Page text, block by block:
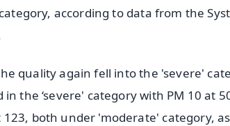
according to data from the
quality again fell into the 'severe'
the ‘severe' category with PM 10 at
123, both under 'moderate' category,